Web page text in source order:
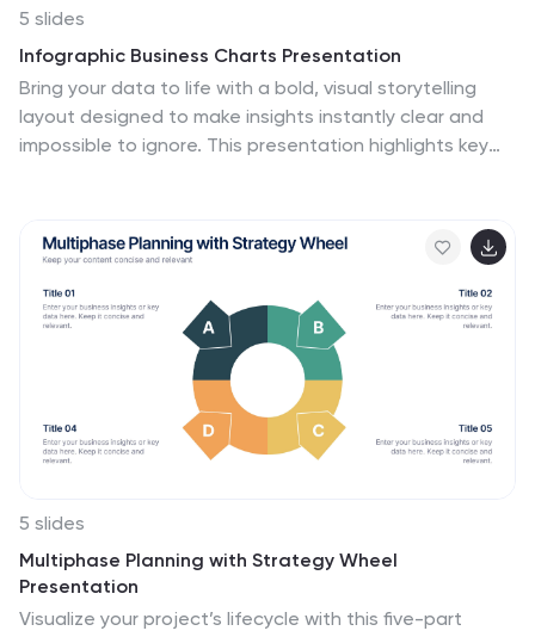
5 slides
Infographic Business Charts Presentation
Bring your data to life with a bold, visual storytelling
layout designed to make insights instantly clear and
impossible to ignore. This presentation highlights key
Slides.
5 slides
Multiphase Planning with Strategy Wheel
Presentation
Visualize your project’s lifecycle with this five-part